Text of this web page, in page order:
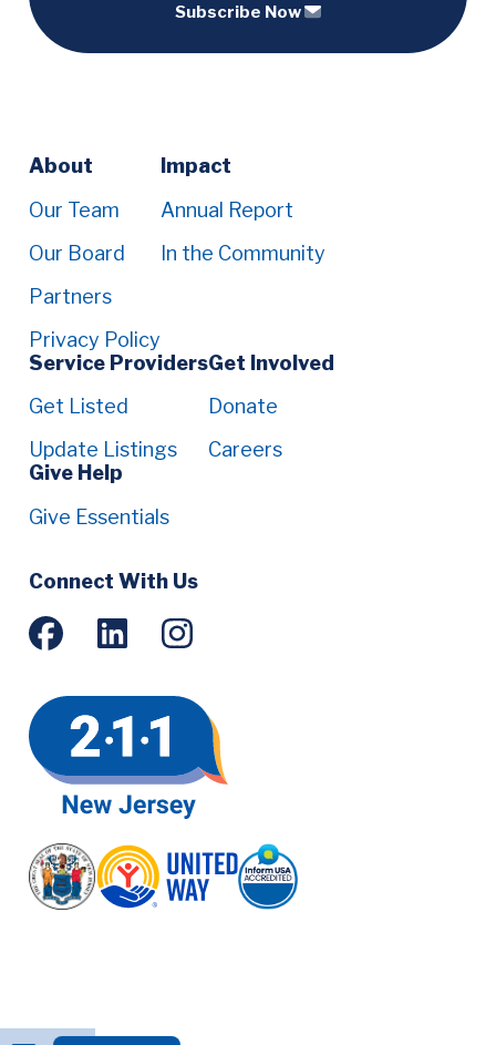
Subscribe Now
Footer
Menu
About
Our Team
Our Board
Partners
Privacy Policy
Impact
Annual Report
In the Community
Service Providers
Get Listed
Update Listings
Get Involved
Donate
Careers
Give Help
Give Essentials
Social
Menu
Connect With Us